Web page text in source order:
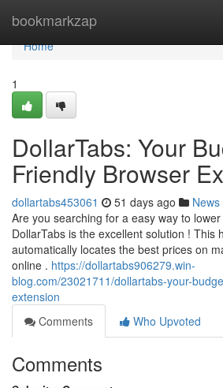
bookmarkzap
Home
Home
1
DollarTabs: Your
Friendly Browser
dollartabs453061 51 days ago News
Are you searching for a easy way to
DollarTabs is the excellent solution ! This
automatically locates the best prices on
online . https://dollartabs906279.win-
blog.com/23021711/dollartabs-your-
extension
Comments
Who Upvoted
Comments